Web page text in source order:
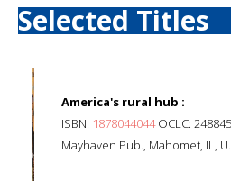
Selected Titles
America's rural hub :
ISBN: 1878044044OCLC:
Mayhaven Pub., Mahomet, IL,